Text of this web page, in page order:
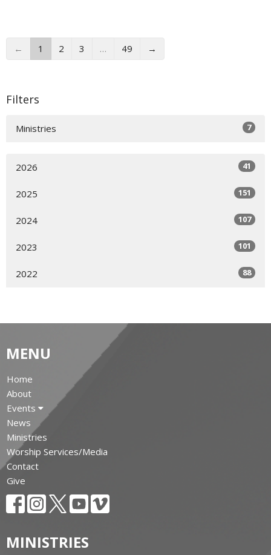
← 1 2 3 … 49 →
Filters
Ministries 7
2026 41
2025 151
2024 107
2023 101
2022 88
MENU
Home
About
Events
News
Ministries
Worship Services/Media
Contact
Give
MINISTRIES